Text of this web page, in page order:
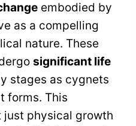
embodied by
as a compelling
nature. These
significant life
stages as cygnets
forms. This
physical growth